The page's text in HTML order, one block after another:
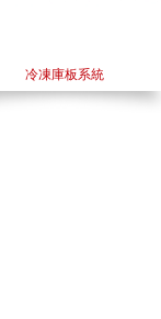
冷凍庫板系統